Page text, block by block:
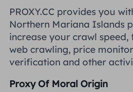
Russia
More
How to set
AdsPower
More
हिंदी
Português
PROXY.CC provides you
Northern Mariana Islands
increase your crawl
web crawling, price
verification and other
Proxy Of Moral Origin